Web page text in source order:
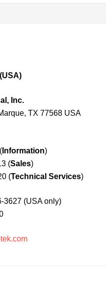
Inc.
TX 77568 USA
Information)
(Sales)
(Technical Services)
3627 (USA only)